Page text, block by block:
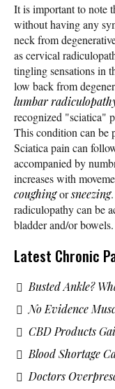
It is important to note
without having any
neck from
as cervical
tingling sensations in
low back from
lumbar
recognized "sciatica"
This condition can be
Sciatica pain can
accompanied by
increases with
coughingorsneezing
radiculopathy can be
bladder and/or bowels.
Latest Chronic
Busted Ankle?
No Evidence
CBD Products
Blood Shortage
Doctors